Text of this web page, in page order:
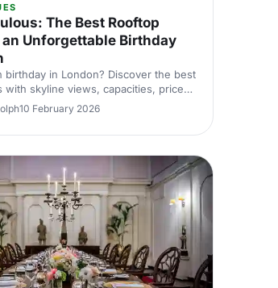
The Best Rooftop
Unforgettable Birthday
birthday in London? Discover the best
with skyline views, capacities, prices
an unforgettable birthday party.
with Hire Space.
10 February 2026